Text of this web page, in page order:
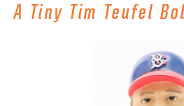
THANK YOU TO METS
A Tiny Tim Teufel